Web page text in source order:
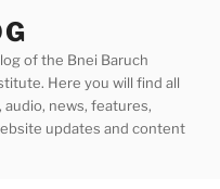
of the Bnei Baruch
Here you will find all
news, features,
updates and content